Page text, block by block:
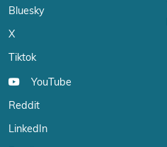
Bluesky
X
Tiktok
YouTube
Reddit
LinkedIn